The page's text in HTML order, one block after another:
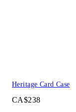
Heritage Card Case
CA$238